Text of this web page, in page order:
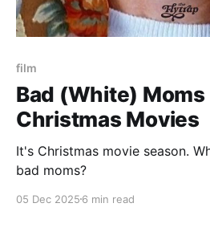
film
Bad (White)
Christmas Movies
It's Christmas movie season.
bad moms?
05 Dec 2025 6 min read